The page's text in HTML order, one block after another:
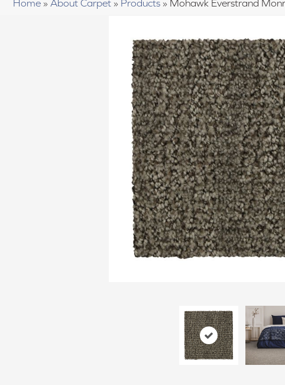
Home » About Carpet » Products » Mohawk Everstrand